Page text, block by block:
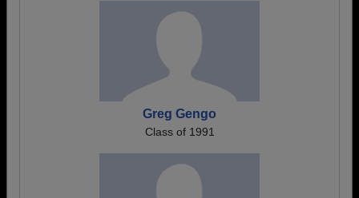
Greg Gengo
Class of 1991